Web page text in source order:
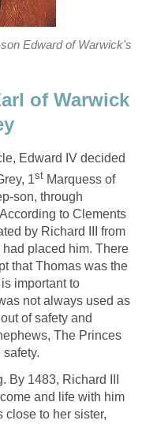
Edward of Warwick's
of Warwick
Edward IV decided
1st Marquess of
son, through
to Clements
by Richard III from
placed him. There
that Thomas was the
important to
not always used as
of safety and
The Princes
By 1483, Richard III
and life with him
close to her sister,